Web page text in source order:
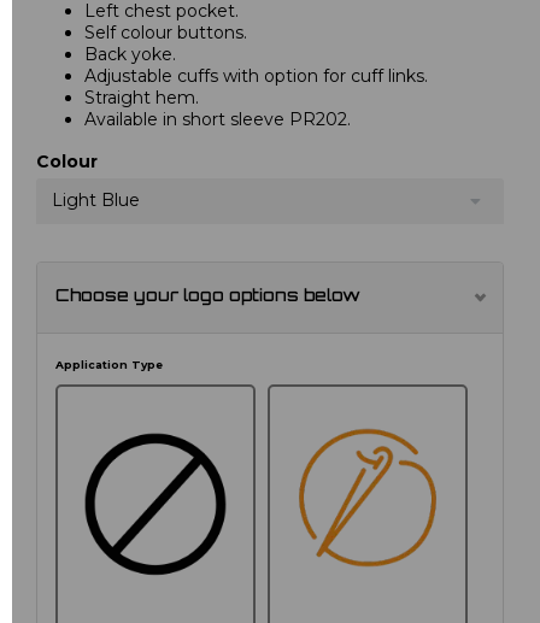
Left chest pocket.
Self colour buttons.
Back yoke.
Adjustable cuffs with option for cuff links.
Straight hem.
Available in short sleeve PR202.
Colour
Light Blue
Choose your logo options below
Application Type